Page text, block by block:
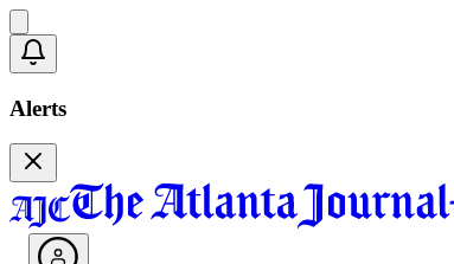
Alerts